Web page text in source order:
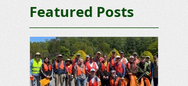
Featured Posts